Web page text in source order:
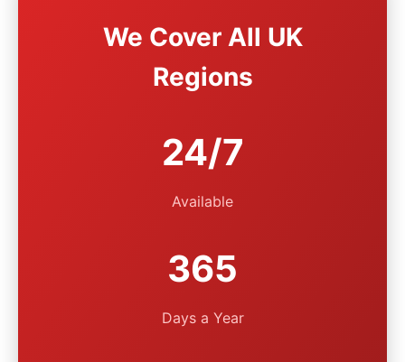
We Cover All UK
Regions
24/7
Available
365
Days a Year